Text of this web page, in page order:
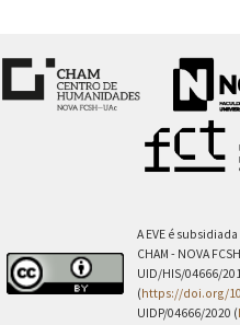
A EVE é
CHAM - NOVA
UID/HIS/04666/
(https://doi.org/
UIDP/04666/2020 (